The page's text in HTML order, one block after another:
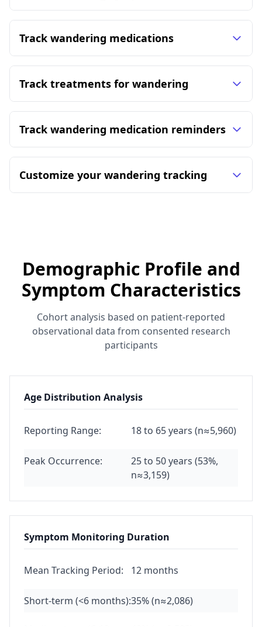
Track wandering medications
Track treatments for wandering
Track wandering medication reminders
Customize your wandering tracking
Demographic Profile and
Symptom Characteristics
Cohort analysis based on patient-reported
observational data from consented research
participants
Age Distribution Analysis
Reporting Range: 18 to 65 years (n≈5,960)
Peak Occurrence:
25 to 50 years (53%,
n≈3,159)
Symptom Monitoring Duration
Mean Tracking Period: 12 months
Short-term (<6 months):35% (n≈2,086)